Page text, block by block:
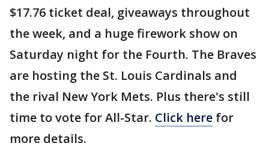
$17.76 ticket deal, giveaways throughout
the week, and a huge firework show on
Saturday night for the Fourth. The Braves
are hosting the St. Louis Cardinals and
the rival New York Mets. Plus there's still
time to vote for All-Star. Click here for
more details.